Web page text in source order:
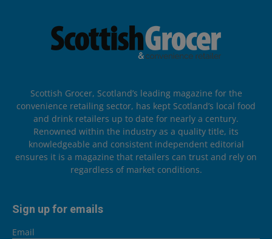
Scottish Grocer, Scotland’s leading magazine for the
convenience retailing sector, has kept Scotland’s local food
and drink retailers up to date for nearly a century.
Renowned within the industry as a quality title, its
knowledgeable and consistent independent editorial
ensures it is a magazine that retailers can trust and rely on
regardless of market conditions.
Sign up for emails
Email